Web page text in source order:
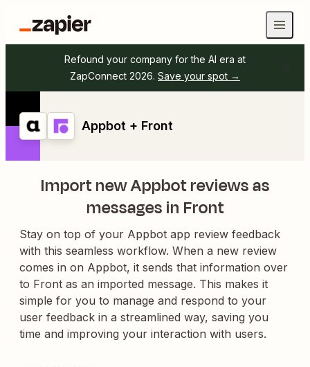
Refound your company for the AI era at
ZapConnect 2026. Save your spot →
Appbot + Front
Import new Appbot reviews as
messages in Front
Stay on top of your Appbot app review feedback
with this seamless workflow. When a new review
comes in on Appbot, it sends that information over
to Front as an imported message. This makes it
simple for you to manage and respond to your
user feedback in a streamlined way, saving you
time and improving your interaction with users.